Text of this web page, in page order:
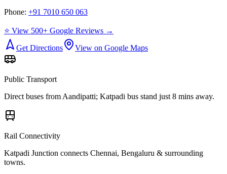
Phone: +91 7010 650 063
⭐ View 500+ Google Reviews →
Get Directions
View on Google Maps
Public Transport
Direct buses from Aandipatti; Katpadi bus stand just 8 mins away.
Rail Connectivity
Katpadi Junction connects Chennai, Bengaluru & surrounding
towns.